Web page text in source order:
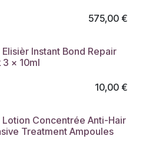
575,00€
Instant Bond Repair
3 x 10ml
10,00€
Lotion Concentrée Anti-Hair
Treatment Ampoules